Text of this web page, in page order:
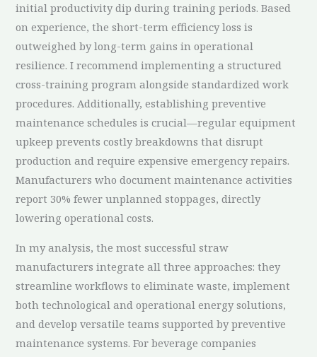
initial productivity dip during training periods. Based
on experience, the short-term efficiency loss is
outweighed by long-term gains in operational
resilience. I recommend implementing a structured
cross-training program alongside standardized work
procedures. Additionally, establishing preventive
maintenance schedules is crucial—regular equipment
upkeep prevents costly breakdowns that disrupt
production and require expensive emergency repairs.
Manufacturers who document maintenance activities
report 30% fewer unplanned stoppages, directly
lowering operational costs.
In my analysis, the most successful straw
manufacturers integrate all three approaches: they
streamline workflows to eliminate waste, implement
both technological and operational energy solutions,
and develop versatile teams supported by preventive
maintenance systems. For beverage companies